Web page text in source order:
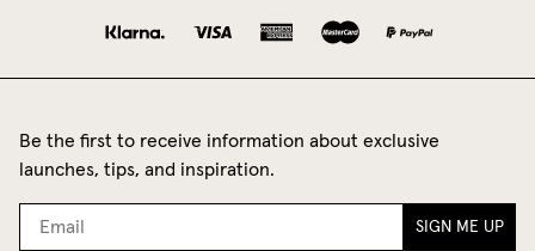
Be the first to receive information about exclusive
launches, tips, and inspiration.
SIGN ME UP